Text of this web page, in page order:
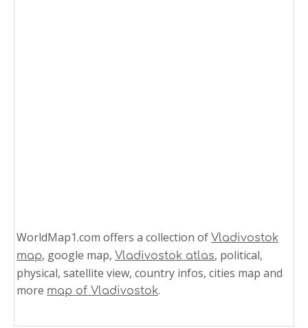
WorldMap1.com offers a collection of Vladivostok
map, google map, Vladivostok atlas, political,
physical, satellite view, country infos, cities map and
more map of Vladivostok.